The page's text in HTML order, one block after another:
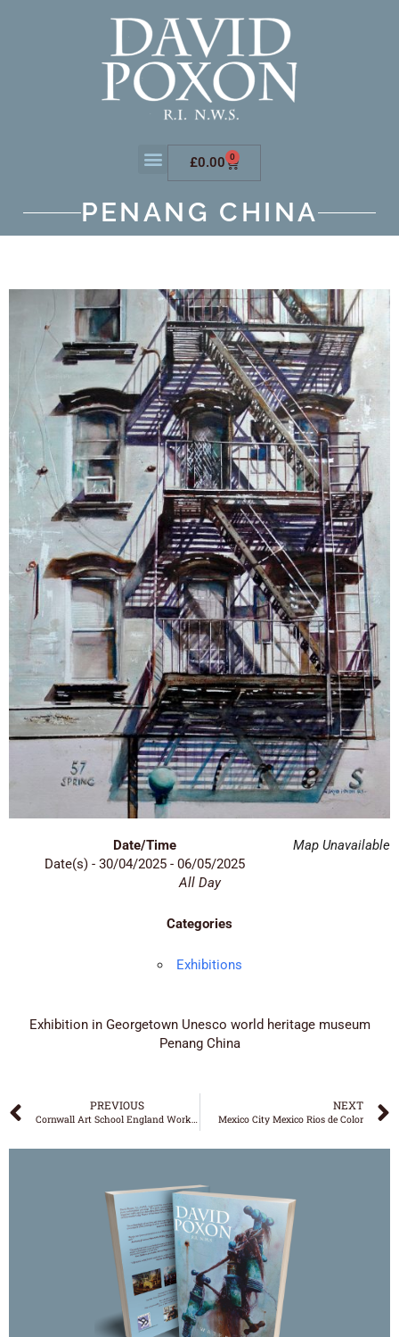
£0.00 0
PENANG CHINA
Map Unavailable
Date/Time
Date(s) - 30/04/2025 - 06/05/2025
All Day
Categories
Exhibitions
Exhibition in Georgetown Unesco world heritage museum
Penang China
PREVIOUS NEXT
Mexico City Mexico Rios de Color
DAVID POXON
‘WATERCOLOUR
HEART & SOUL’